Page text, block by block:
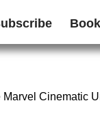
Book
Cinematic